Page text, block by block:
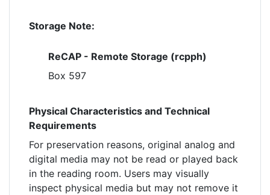
Storage Note:
ReCAP - Remote Storage (rcpph)
Box 597
Physical Characteristics and Technical
Requirements
For preservation reasons, original analog and
digital media may not be read or played back
in the reading room. Users may visually
inspect physical media but may not remove it